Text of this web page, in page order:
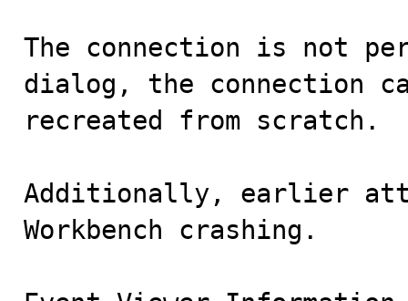
The connection is not
dialog, the connection
recreated from scratch.
Additionally, earlier
Workbench crashing.